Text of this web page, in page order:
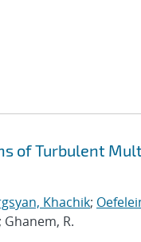
of Turbulent
Khachik;
Ghanem, R.